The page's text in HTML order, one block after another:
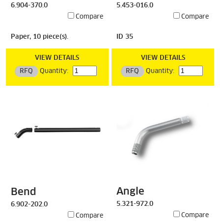
6.904-370.0
Compare
Paper, 10 piece(s).
VIEW DETAILS
RFQ Quantity:
5.453-016.0
Compare
ID 35
VIEW DETAILS
RFQ Quantity:
Bend
6.902-202.0
Compare
Angle
5.321-972.0
Compare